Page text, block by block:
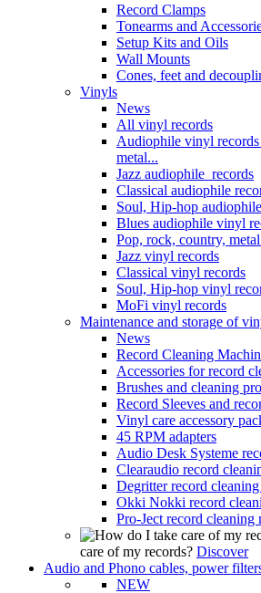
Record Clamps
Tonearms and
Setup Kits and Oils
Wall Mounts
Cones, feet and
Vinyls
News
All vinyl records
Audiophile vinyl
metal...
Jazz audiophile records
Classical audiophile
Soul, Hip-hop
Blues audiophile vinyl
Pop, rock, country,
Jazz vinyl records
Classical vinyl records
Soul, Hip-hop vinyl
MoFi vinyl records
Maintenance and storage of
News
Record Cleaning
Accessories for record
Brushes and cleaning
Record Sleeves and
Vinyl care accessory
45 RPM adapters
Audio Desk Systeme
Clearaudio record
Degritter record
Okki Nokki record
Pro-Ject record cleaning
care of my records? Discover
Audio and Phono cables, power
NEW